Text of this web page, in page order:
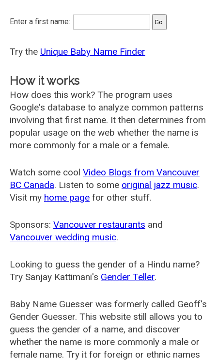
Enter a first name:
Try the Unique Baby Name Finder
How it works
How does this work? The program uses
Google's database to analyze common patterns
involving that first name. It then determines from
popular usage on the web whether the name is
more commonly for a male or a female.
Watch some cool Video Blogs from Vancouver
BC Canada. Listen to some original jazz music.
Visit my home page for other stuff.
Sponsors: Vancouver restaurants and
Vancouver wedding music.
Looking to guess the gender of a Hindu name?
Try Sanjay Kattimani's Gender Teller.
Baby Name Guesser was formerly called Geoff's
Gender Guesser. This website still allows you to
guess the gender of a name, and discover
whether the name is more commonly a male or
female name. Try it for foreign or ethnic names